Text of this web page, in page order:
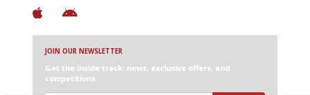
JOIN OUR NEWSLETTER
Get the inside track: news, exclusive offers, and
competitions